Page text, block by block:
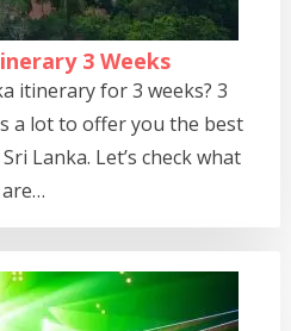
3 Weeks
itinerary for 3 weeks? 3
a lot to offer you the best
Lanka. Let’s check what
are…